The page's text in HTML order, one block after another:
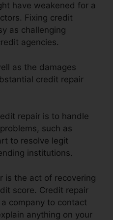
have weakened for a
Fixing credit
as challenging
agencies.
as the damages
credit repair
repair is to handle
such as
to resolve legit
institutions.
is the act of recovering
score. Credit repair
company to contact
anything on your